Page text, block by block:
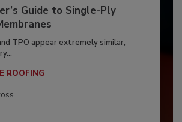
Guide to Single-Ply
TPO appear extremely similar,
ROOFING